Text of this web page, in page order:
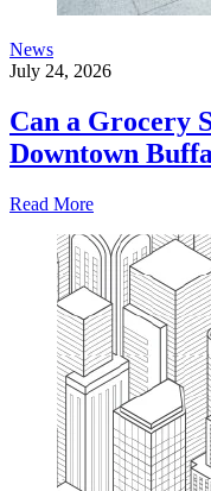
News
July 24, 2026
Can a Grocery
Downtown
Read More